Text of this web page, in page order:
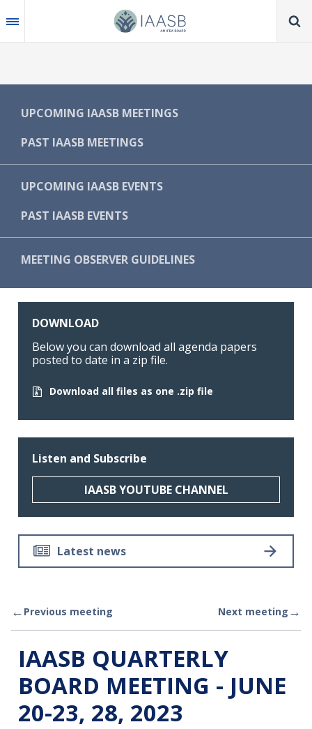
to
main
MAIN
NAVIGATION
-
IAASB
UPCOMING IAASB MEETINGS
PAST IAASB MEETINGS
UPCOMING IAASB EVENTS
PAST IAASB EVENTS
MEETING OBSERVER GUIDELINES
DOWNLOAD
Below you can download all agenda papers
posted to date in a zip file.
Download all files as one .zip file
Listen and Subscribe
IAASB YOUTUBE CHANNEL
Latest news
← Previous meeting Next meeting →
IAASB QUARTERLY
BOARD MEETING - JUNE
20-23, 28, 2023